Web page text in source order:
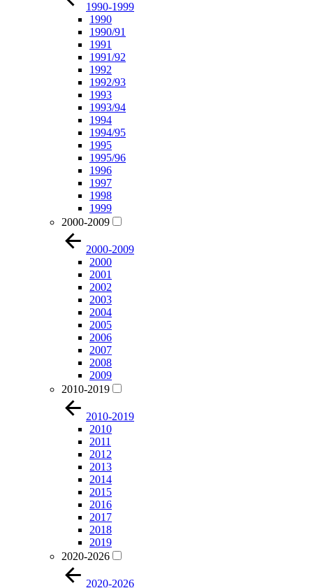
1990-1999
1990
1990/91
1991
1991/92
1992
1992/93
1993
1993/94
1994
1994/95
1995
1995/96
1996
1997
1998
1999
2000-2009
2000-2009
2000
2001
2002
2003
2004
2005
2006
2007
2008
2009
2010-2019
2010-2019
2010
2011
2012
2013
2014
2015
2016
2017
2018
2019
2020-2026
2020-2026